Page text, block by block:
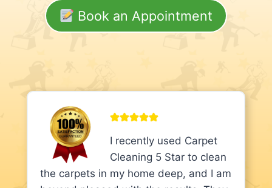
Book an Appointment
I recently used Carpet
Cleaning 5 Star to clean
the carpets in my home deep, and I am